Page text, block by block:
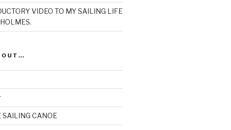
VIDEO TO MY SAILING LIFE
SAILING CANOE